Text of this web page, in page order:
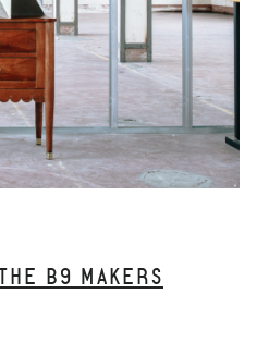
B9 MAKERS